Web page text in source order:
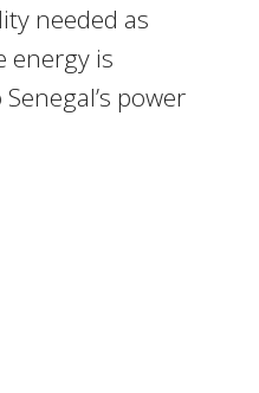
needed as
energy is
power